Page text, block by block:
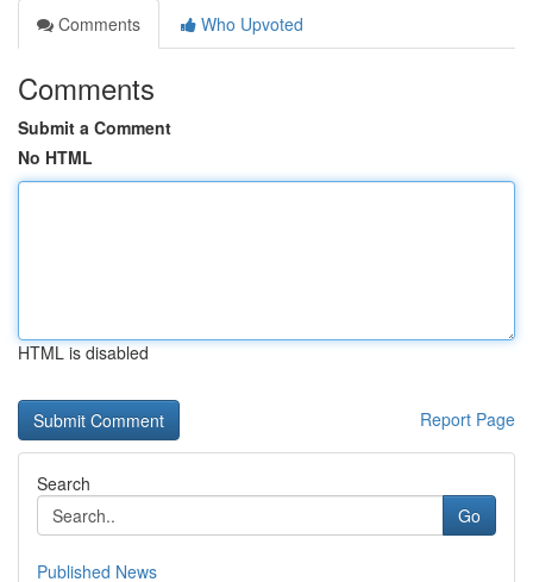
Comments
Who Upvoted
Comments
Submit a Comment
No HTML
HTML is disabled
Report Page
Search
Go
Published News